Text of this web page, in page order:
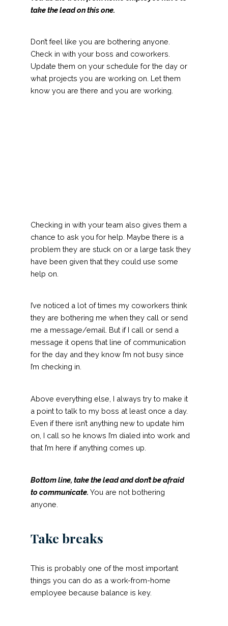
take the lead on this one.
Don’t feel like you are bothering anyone.
Check in with your boss and coworkers.
Update them on your schedule for the day or
what projects you are working on. Let them
know you are there and you are working.
Checking in with your team also gives them a
chance to ask you for help. Maybe there is a
problem they are stuck on or a large task they
have been given that they could use some
help on.
I’ve noticed a lot of times my coworkers think
they are bothering me when they call or send
me a message/email. But if I call or send a
message it opens that line of communication
for the day and they know I’m not busy since
I’m checking in.
Above everything else, I always try to make it
a point to talk to my boss at least once a day.
Even if there isn’t anything new to update him
on, I call so he knows I’m dialed into work and
that I’m here if anything comes up.
Bottom line, take the lead anddon’tbe afraid
to communicate. You are not bothering
anyone.
Take breaks
This is probably one of the most important
things you can do as a work-from-home
employee because balance is key.